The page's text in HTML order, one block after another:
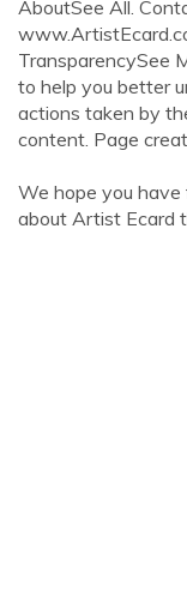
AboutSee All.
TransparencySee
to help you better
actions taken by
content. Page
We hope you have
about Artist Ecard